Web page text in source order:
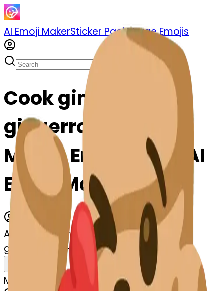
AI Emoji MakerSticker PackMerge Emojis
Cook gingerroot-t-
gingerroot: Mix &
Merge Emojis with AI
Emoji Maker
AI Emoji Maker
gingerroot-t-gingerroot
MODEL